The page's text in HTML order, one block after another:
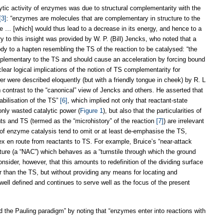
activity of enzymes was due to structural complementarity with the
[3] : “enzymes are molecules that are complementary in structure to the
… [which] would thus lead to a decrease in its energy, and hence to a
to this insight was provided by W. P. (Bill) Jencks, who noted that a
to a hapten resembling the TS of the reaction to be catalysed: “the
to the TS and should cause an acceleration by forcing bound
logical implications of the notion of TS complementarity for
were described eloquently (but with a friendly tongue in cheek) by R.
to the “canonical” view of Jencks and others. He asserted that
of the TS” [6]
, which implied not only that reactant-state
wasted catalytic power (Figure 1 ), but also that the particularities of
and TS (termed as the “microhistory” of the reaction [7]) are irrelevant
enzyme catalysis tend to omit or at least de-emphasise the TS,
route from reactants to TS. For example, Bruice’s “near-attack
(a “NAC”) which behaves as a “turnstile through which the ground
however, that this amounts to redefinition of the dividing surface
the TS, but without providing any means for locating and
defined and continues to serve well as the focus of the present
the Pauling paradigm” by noting that “enzymes enter into reactions with